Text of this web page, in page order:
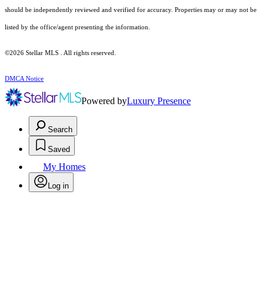
should be independently reviewed and verified for accuracy. Properties may or may not be
listed by the office/agent presenting the information.
©2026 Stellar MLS . All rights reserved.
DMCA Notice
Powered byLuxury Presence
Search
Saved
My Homes
Log in